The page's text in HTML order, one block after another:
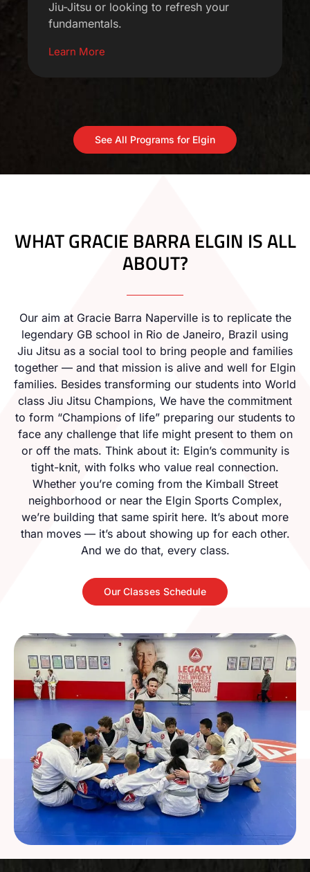
Jiu-Jitsu or looking to refresh your
fundamentals.
Learn More
See All Programs for Elgin
WHAT GRACIE BARRA ELGIN IS ALL
ABOUT?
Our aim at Gracie Barra Naperville is to replicate the
legendary GB school in Rio de Janeiro, Brazil using
Jiu Jitsu as a social tool to bring people and families
together — and that mission is alive and well for Elgin
families. Besides transforming our students into World
class Jiu Jitsu Champions, We have the commitment
to form “Champions of life” preparing our students to
face any challenge that life might present to them on
or off the mats. Think about it: Elgin’s community is
tight-knit, with folks who value real connection.
Whether you’re coming from the Kimball Street
neighborhood or near the Elgin Sports Complex,
we’re building that same spirit here. It’s about more
than moves — it’s about showing up for each other.
And we do that, every class.
Our Classes Schedule